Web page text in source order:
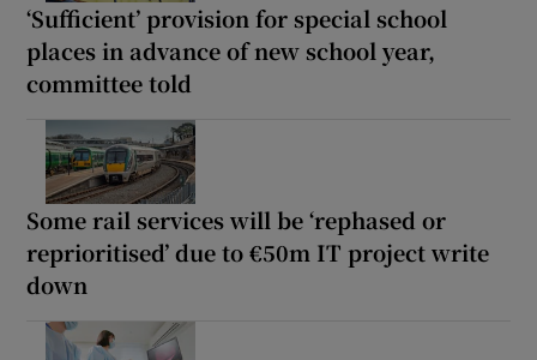
‘Sufficient’ provision for special school
places in advance of new school year,
committee told
Some rail services will be ‘rephased or
reprioritised’ due to €50m IT project write
down